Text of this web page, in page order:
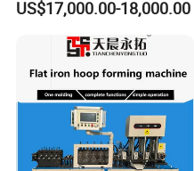
Bending Machine
US$17,000.00-18,000.00